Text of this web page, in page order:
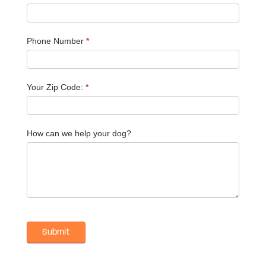
Phone Number *
Your Zip Code: *
How can we help your dog?